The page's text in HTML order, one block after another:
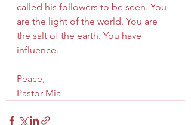
called his followers to be seen. You
are the light of the world. You are
the salt of the earth. You have
influence.
Peace,
Pastor Mia